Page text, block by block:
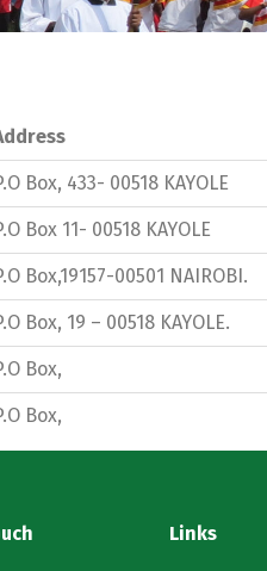
Box, 433- 00518 KAYOLE
Box 11- 00518 KAYOLE
Box,19157-00501 NAIROBI.
Box, 19 – 00518 KAYOLE.
Box,
Box,
Links